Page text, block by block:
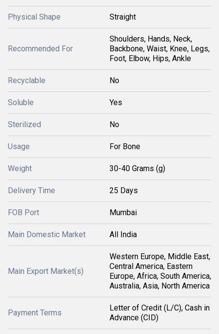
Physical Shape Straight
Recommended For
Shoulders, Hands, Neck,
Backbone, Waist, Knee, Legs,
Foot, Elbow, Hips, Ankle
Recyclable No
Soluble Yes
Sterilized No
Usage For Bone
Weight 30-40 Grams (g)
Delivery Time 25 Days
FOB Port Mumbai
Main Domestic Market All India
Main Export Market(s)
Western Europe, Middle East,
Central America, Eastern
Europe, Africa, South America,
Australia, Asia, North America
Payment Terms
Letter of Credit (L/C), Cash in
Advance (CID)